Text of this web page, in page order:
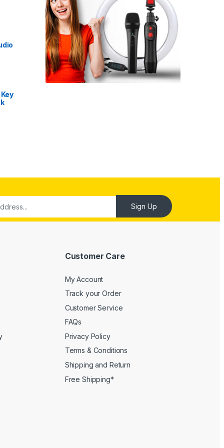
Customer Care
My Account
Track your Order
Customer Service
FAQs
Privacy Policy
Terms & Conditions
Shipping and Return
Free Shipping*